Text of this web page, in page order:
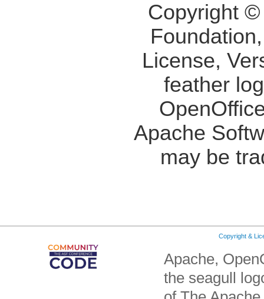
Copyright
License,
feather
Apache
may be
Copyright &
Apache,
the seagull